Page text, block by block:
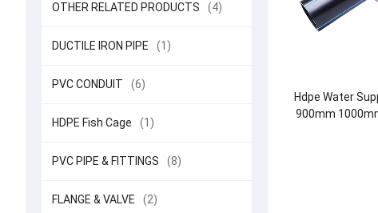
Hdpe Water
900mm
OTHER RELATED PRODUCTS (4)
DUCTILE IRON PIPE (1)
PVC CONDUIT (6)
HDPE Fish Cage (1)
PVC PIPE & FITTINGS (8)
FLANGE & VALVE (2)